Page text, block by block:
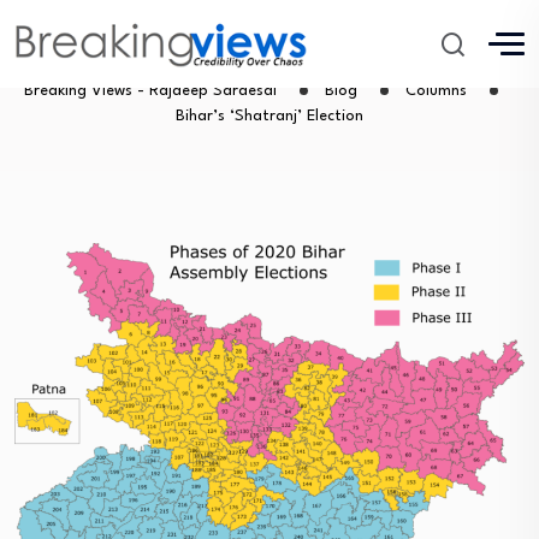
Bihar’s ‘Shatranj’ Election
Breaking Views - Rajdeep Sardesai Blog
Columns
Bihar’s ‘Shatranj’ Election